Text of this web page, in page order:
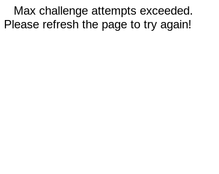
Max challenge attempts exceeded.
Please refresh the page to try again!